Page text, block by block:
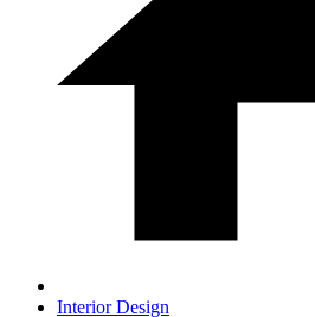
Interior Design